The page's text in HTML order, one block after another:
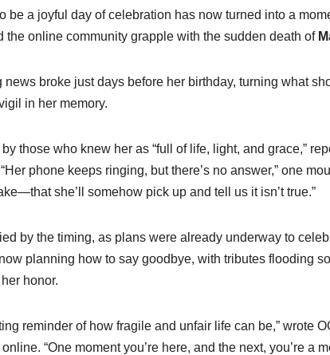
be a joyful day of celebration has now turned into a
the online community grapple with the sudden death of
news broke just days before her birthday, turning what
in her memory.
those who knew her as “full of life, light, and grace,”
phone keeps ringing, but there’s no answer,” one
she’ll somehow pick up and tell us it isn’t true.”
by the timing, as plans were already underway to
planning how to say goodbye, with tributes flooding
honor.
reminder of how fragile and unfair life can be,” wrote
“One moment you’re here, and the next, you’re a